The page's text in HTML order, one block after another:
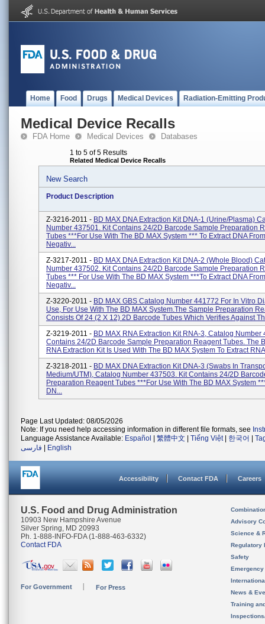
Home Food Drugs Medical Devices Radiation-Emitting
Medical Device Recalls
FDA Home Medical Devices Databases
1 to 5 of 5 Results
Related Medical Device Recalls
New Search
Product Description
Z-3216-2011 - BD MAX DNA Extraction Kit DNA-1 (Urine/Plasma)
Number 437501. Kit Contains 24/2D Barcode Sample Preparation
Tubes ***For Use With The BD MAX System *** To Extract DNA
Negativ...
Z-3217-2011 - BD MAX DNA Extraction Kit DNA-2 (Whole Blood)
Number 437502. Kit Contains 24/2D Barcode Sample Preparation
Tubes *** For Use With The BD MAX System ***to Extract DNA
Negativ...
Z-3220-2011 - BD MAX GBS Catalog Number 441772 For In Vitro
Use, For Use With The BD MAX System.The Sample Preparation
Consists Of 24 (2 X 12) 2D Barcode Tubes Which Verifies Against
Z-3219-2011 - BD MAX RNA Extraction Kit RNA-3, Catalog Number
Contains 24/2D Barcode Sample Preparation Reagent Tubes. The
RNA Extraction Kit Is Used With The BD MAX System To Extract
Z-3218-2011 - BD MAX DNA Extraction Kit DNA-3 (Swabs In
Medium/UTM), Catalog Number 437503. Kit Contains 24/2D
Preparation Reagent Tubes ***For Use With The BD MAX System
DN...
Page Last Updated: 08/05/2026
Note: If you need help accessing information in different file formats, see
Language Assistance Available: Español 繁體中文 Tiếng Việt| 한국어
فارسی
English
Accessibility Contact FDA Careers
U.S. Food and Drug Administration
10903 New Hampshire Avenue
Silver Spring, MD 20993
Ph. 1-888-INFO-FDA (1-888-463-6332)
Contact FDA
For Government For Press
Advisory
Science &
Regulatory
Safety
News &
Training